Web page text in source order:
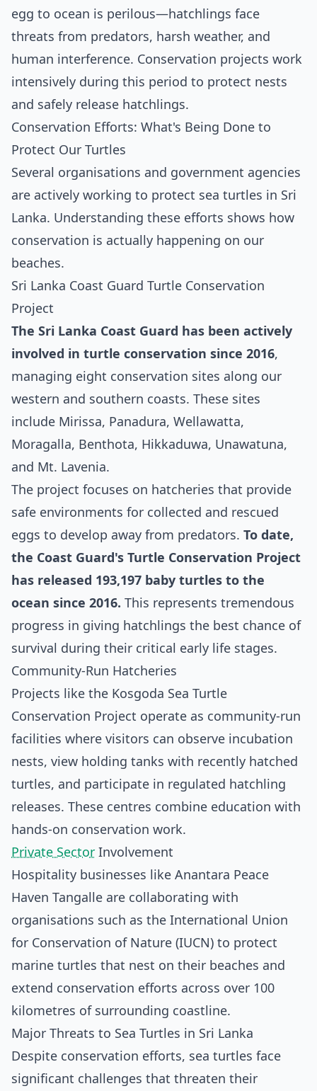
egg to ocean is perilous—hatchlings face
threats from predators, harsh weather, and
human interference. Conservation projects work
intensively during this period to protect nests
and safely release hatchlings.
Conservation Efforts: What's Being Done to
Protect Our Turtles
Several organisations and government agencies
are actively working to protect sea turtles in Sri
Lanka. Understanding these efforts shows how
conservation is actually happening on our
beaches.
Sri Lanka Coast Guard Turtle Conservation
Project
The Sri Lanka Coast Guard has been actively
involved in turtle conservation since 2016,
managing eight conservation sites along our
western and southern coasts. These sites
include Mirissa, Panadura, Wellawatta,
Moragalla, Benthota, Hikkaduwa, Unawatuna,
and Mt. Lavenia.
The project focuses on hatcheries that provide
safe environments for collected and rescued
eggs to develop away from predators. To date,
the Coast Guard's Turtle Conservation Project
has released 193,197 baby turtles to the
ocean since 2016. This represents tremendous
progress in giving hatchlings the best chance of
survival during their critical early life stages.
Community-Run Hatcheries
Projects like the Kosgoda Sea Turtle
Conservation Project operate as community-run
facilities where visitors can observe incubation
nests, view holding tanks with recently hatched
turtles, and participate in regulated hatchling
releases. These centres combine education with
hands-on conservation work.
Private Sector Involvement
Hospitality businesses like Anantara Peace
Haven Tangalle are collaborating with
organisations such as the International Union
for Conservation of Nature (IUCN) to protect
marine turtles that nest on their beaches and
extend conservation efforts across over 100
kilometres of surrounding coastline.
Major Threats to Sea Turtles in Sri Lanka
Despite conservation efforts, sea turtles face
significant challenges that threaten their